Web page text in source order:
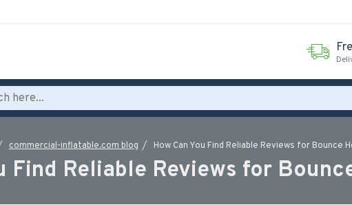
commercial-inflatable.com blog How Can You Find Reliable Reviews for Bounce
Find Reliable Reviews for